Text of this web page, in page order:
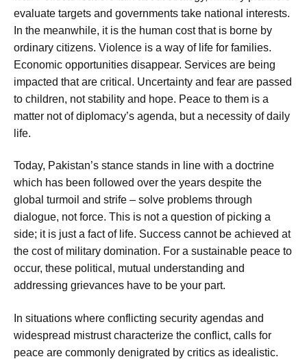
evaluate targets and governments take national interests.
In the meanwhile, it is the human cost that is borne by
ordinary citizens. Violence is a way of life for families.
Economic opportunities disappear. Services are being
impacted that are critical. Uncertainty and fear are passed
to children, not stability and hope. Peace to them is a
matter not of diplomacy’s agenda, but a necessity of daily
life.
Today, Pakistan’s stance stands in line with a doctrine
which has been followed over the years despite the
global turmoil and strife – solve problems through
dialogue, not force. This is not a question of picking a
side; it is just a fact of life. Success cannot be achieved at
the cost of military domination. For a sustainable peace to
occur, these political, mutual understanding and
addressing grievances have to be your part.
In situations where conflicting security agendas and
widespread mistrust characterize the conflict, calls for
peace are commonly denigrated by critics as idealistic.